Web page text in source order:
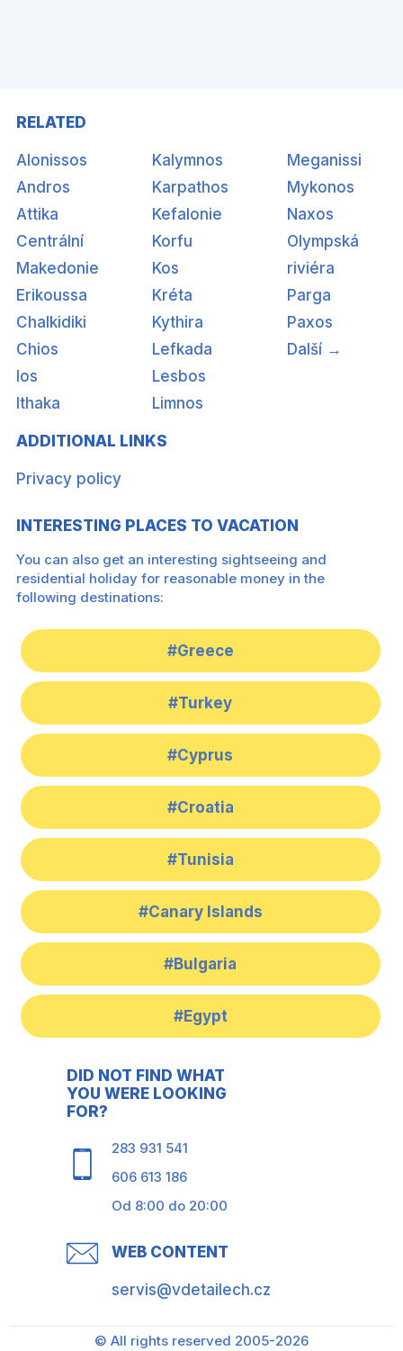
RELATED
Alonissos
Andros
Attika
Centrální
Makedonie
Erikoussa
Chalkidiki
Chios
Ios
Ithaka
Kalymnos
Karpathos
Kefalonie
Korfu
Kos
Kréta
Kythira
Lefkada
Lesbos
Limnos
Meganissi
Mykonos
Naxos
Olympská
riviéra
Parga
Paxos
Další →
ADDITIONAL LINKS
Privacy policy
INTERESTING PLACES TO VACATION
You can also get an interesting sightseeing and
residential holiday for reasonable money in the
following destinations:
#Greece
#Turkey
#Cyprus
#Croatia
#Tunisia
#Canary Islands
#Bulgaria
#Egypt
DID NOT FIND WHAT
YOU WERE LOOKING
FOR?
283 931 541
606 613 186
Od 8:00 do 20:00
WEB CONTENT
servis@vdetailech.cz
© All rights reserved 2005-2026